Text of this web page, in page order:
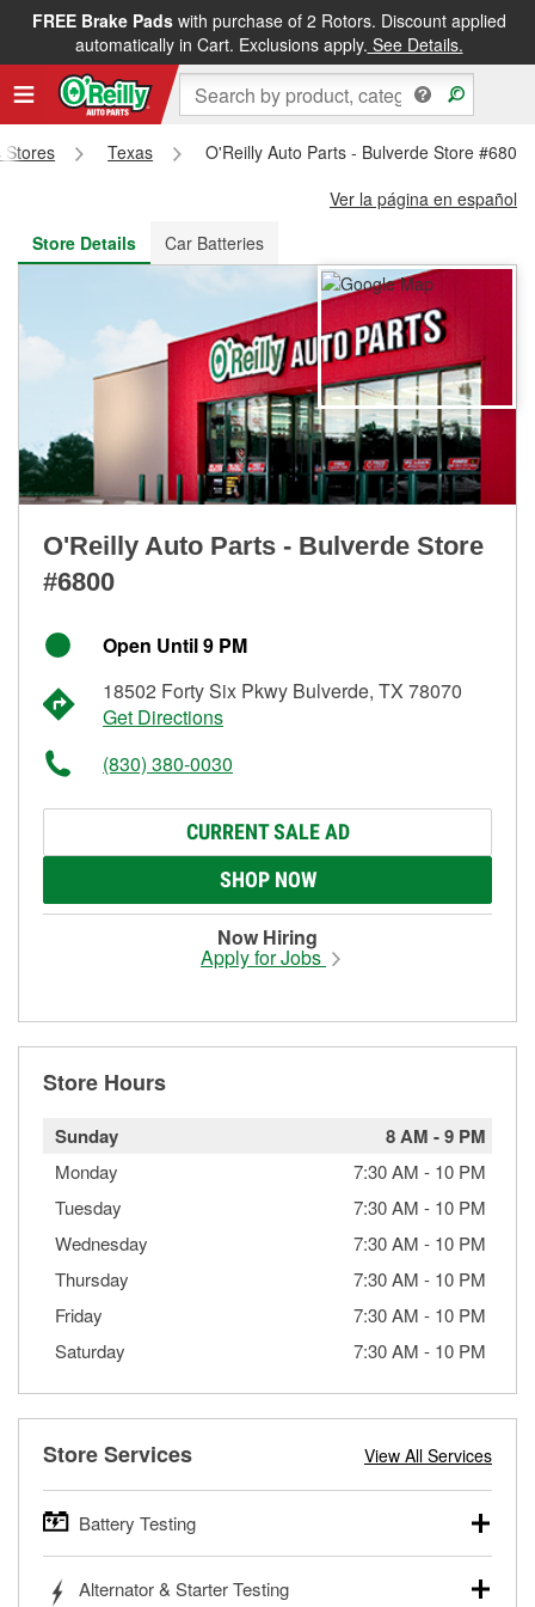
FREE Brake Padswith purchase of 2 Rotors. Discount applied
automatically in Cart. Exclusions apply. See Details.
FREE NEXT DAY DELIVERY&FREE PICKUP IN STORE
Stores Texas
O'Reilly Auto Parts - Bulverde Store #6800
Ver la página en español
Store Details
Car Batteries
O'Reilly Auto Parts - Bulverde Store
#6800
Open Until 9 PM
18502 Forty Six Pkwy Bulverde, TX 78070
Get Directions
(830) 380-0030
CURRENT SALE AD
SHOP NOW
Now Hiring
Apply for Jobs
Store Hours
Sunday 8 AM -9 PM
Monday 7:30 AM - 10 PM
Tuesday
7:30 AM - 10 PM
Wednesday
7:30 AM - 10 PM
Thursday
7:30 AM - 10 PM
Friday
7:30 AM - 10 PM
Saturday
7:30 AM - 10 PM
Store Services View All Services
Battery Testing
trucks, SUVs, commercial and heavy-duty vehicles, and
Alternator & Starter Testing